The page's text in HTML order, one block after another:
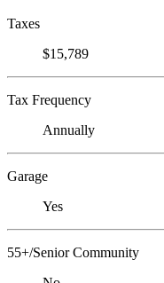
Taxes
$15,789
Tax Frequency
Annually
Garage
Yes
55+/Senior Community